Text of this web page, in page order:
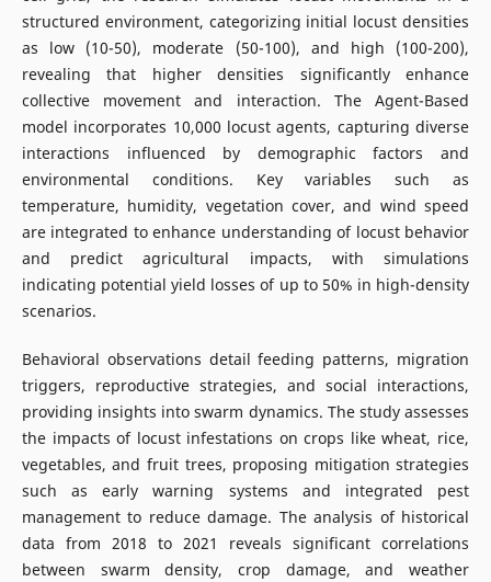
structured environment, categorizing initial locust densities
as low (10-50), moderate (50-100), and high (100-200),
revealing that higher densities significantly enhance
collective movement and interaction. The Agent-Based
model incorporates 10,000 locust agents, capturing diverse
interactions influenced by demographic factors and
environmental conditions. Key variables such as
temperature, humidity, vegetation cover, and wind speed
are integrated to enhance understanding of locust behavior
and predict agricultural impacts, with simulations
indicating potential yield losses of up to 50% in high-density
scenarios.
Behavioral observations detail feeding patterns, migration
triggers, reproductive strategies, and social interactions,
providing insights into swarm dynamics. The study assesses
the impacts of locust infestations on crops like wheat, rice,
vegetables, and fruit trees, proposing mitigation strategies
such as early warning systems and integrated pest
management to reduce damage. The analysis of historical
data from 2018 to 2021 reveals significant correlations
between swarm density, crop damage, and weather